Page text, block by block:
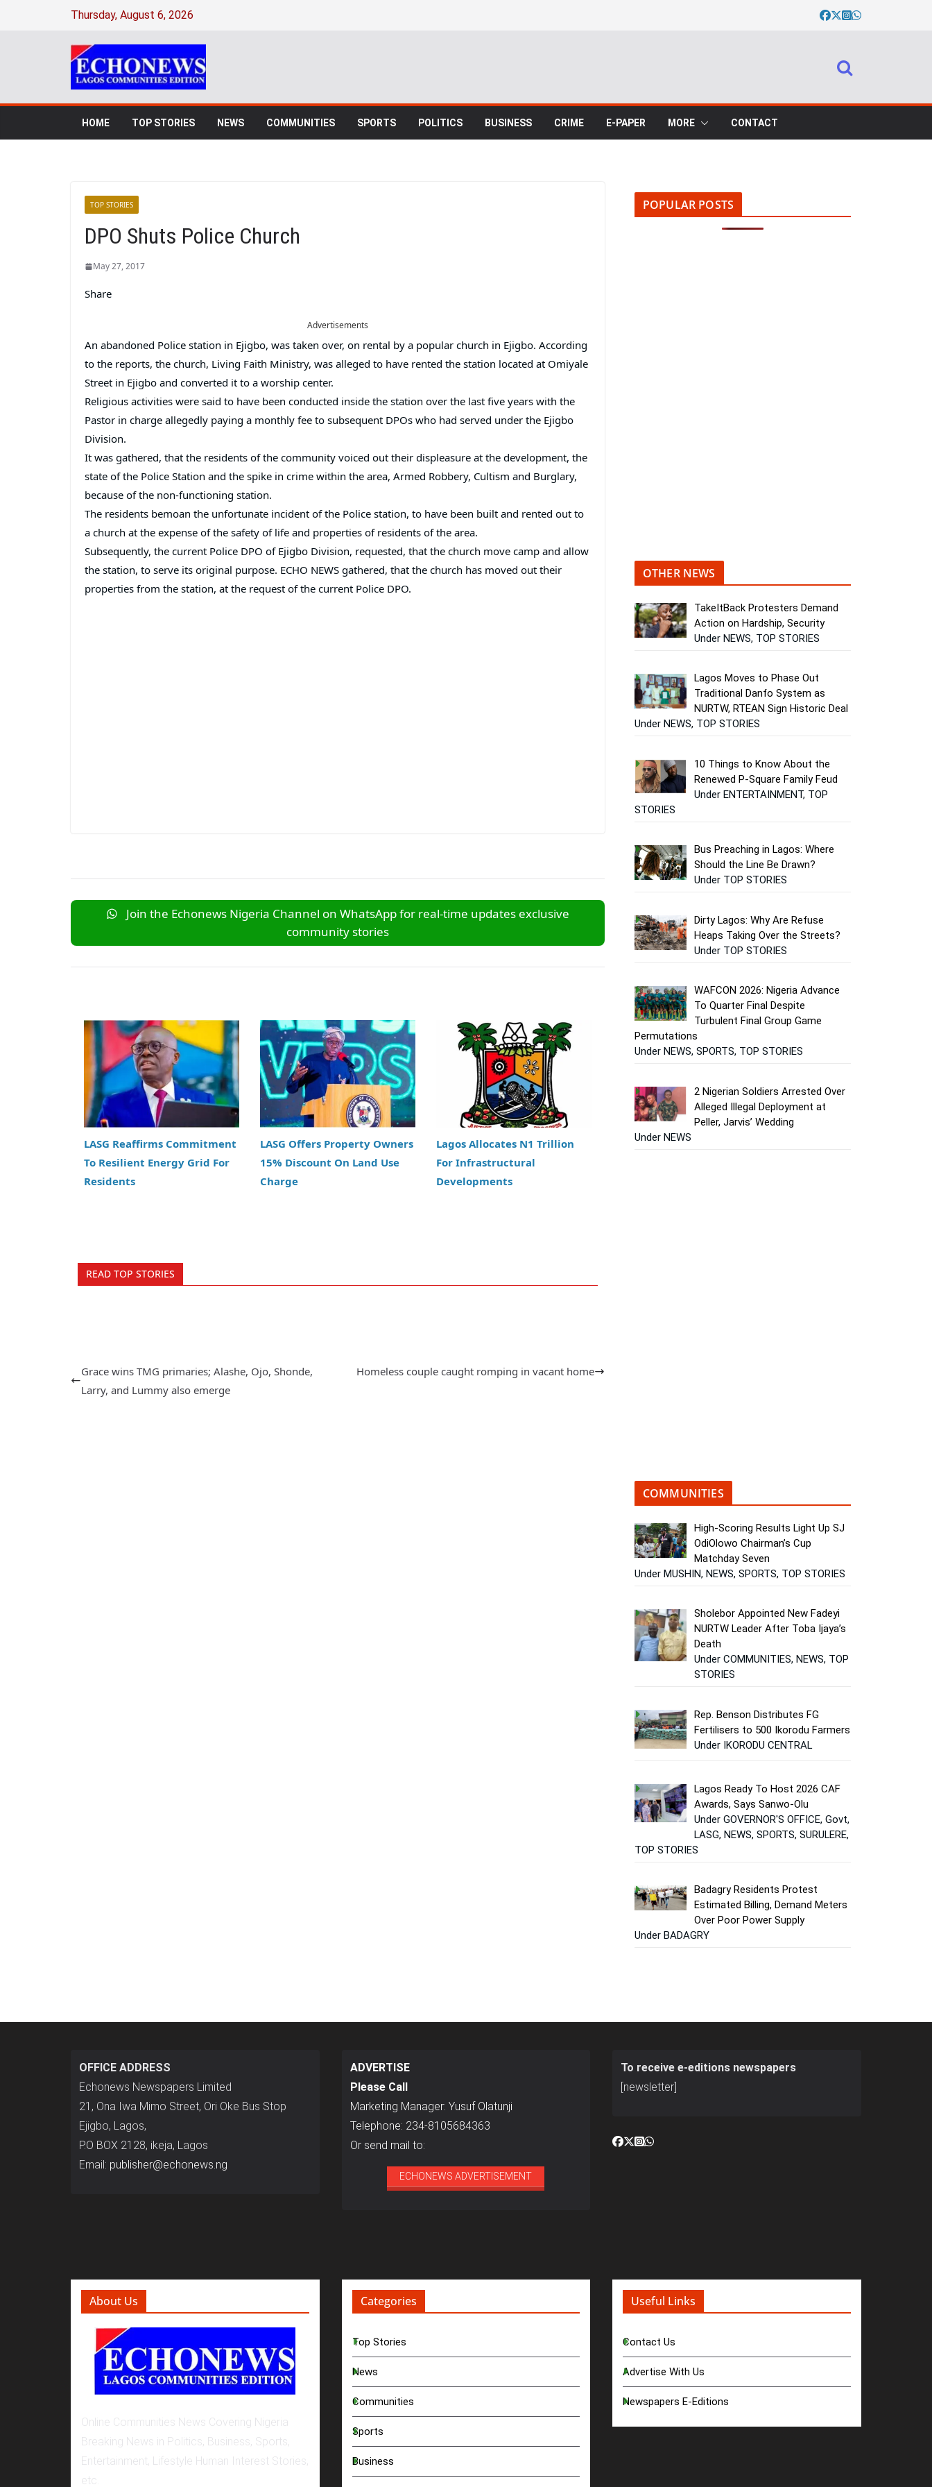
Thursday, August 6, 2026
HOME TOP STORIES NEWS COMMUNITIES SPORTS POLITICS BUSINESS CRIME E-PAPER MORE CONTACT
TOP STORIES
DPO Shuts Police Church
May 27, 2017
Share
Advertisements
An abandoned Police station in Ejigbo, was taken over, on rental by a popular church in Ejigbo. According
to the reports, the church, Living Faith Ministry, was alleged to have rented the station located at Omiyale
Street in Ejigbo and converted it to a worship center.
Religious activities were said to have been conducted inside the station over the last five years with the
Pastor in charge allegedly paying a monthly fee to subsequent DPOs who had served under the Ejigbo
Division.
It was gathered, that the residents of the community voiced out their displeasure at the development, the
state of the Police Station and the spike in crime within the area, Armed Robbery, Cultism and Burglary,
because of the non-functioning station.
The residents bemoan the unfortunate incident of the Police station, to have been built and rented out to
a church at the expense of the safety of life and properties of residents of the area.
Subsequently, the current Police DPO of Ejigbo Division, requested, that the church move camp and allow
the station, to serve its original purpose. ECHO NEWS gathered, that the church has moved out their
properties from the station, at the request of the current Police DPO.
Join the Echonews Nigeria Channel on WhatsApp for real-time updates exclusive
community stories
LASG Reaffirms Commitment
To Resilient Energy Grid For
Residents
LASG Offers Property Owners
15% Discount On Land Use
Charge
Lagos Allocates N1 Trillion
For Infrastructural
Developments
READ TOP STORIES
Grace wins TMG primaries; Alashe, Ojo, Shonde,
Larry, and Lummy also emerge
Homeless couple caught romping in vacant home
POPULAR POSTS
OTHER NEWS
TakeItBack Protesters Demand
Action on Hardship, Security
Under NEWS, TOP STORIES
Lagos Moves to Phase Out
Traditional Danfo System as
NURTW, RTEAN Sign Historic Deal
Under NEWS, TOP STORIES
10 Things to Know About the
Renewed P-Square Family Feud
Under ENTERTAINMENT, TOP
STORIES
Bus Preaching in Lagos: Where
Should the Line Be Drawn?
Under TOP STORIES
Dirty Lagos: Why Are Refuse
Heaps Taking Over the Streets?
Under TOP STORIES
WAFCON 2026: Nigeria Advance
To Quarter Final Despite
Turbulent Final Group Game
Permutations
Under NEWS, SPORTS, TOP STORIES
2 Nigerian Soldiers Arrested Over
Alleged Illegal Deployment at
Peller, Jarvis’ Wedding
Under NEWS
COMMUNITIES
High-Scoring Results Light Up SJ
OdiOlowo Chairman’s Cup
Matchday Seven
Under MUSHIN, NEWS, SPORTS, TOP STORIES
Sholebor Appointed New Fadeyi
NURTW Leader After Toba Ijaya’s
Death
Under COMMUNITIES, NEWS, TOP
STORIES
Rep. Benson Distributes FG
Fertilisers to 500 Ikorodu Farmers
Under IKORODU CENTRAL
Lagos Ready To Host 2026 CAF
Awards, Says Sanwo-Olu
Under GOVERNOR'S OFFICE, Govt,
LASG, NEWS, SPORTS, SURULERE,
TOP STORIES
Badagry Residents Protest
Estimated Billing, Demand Meters
Over Poor Power Supply
Under BADAGRY
OFFICE ADDRESS
Echonews Newspapers Limited
21, Ona Iwa Mimo Street, Ori Oke Bus Stop
Ejigbo, Lagos,
P.O BOX 2128, ikeja, Lagos
Email: publisher@echonews.ng
ADVERTISE
Please Call
Marketing Manager: Yusuf Olatunji
Telephone: 234-8105684363
Or send mail to:
ECHONEWS ADVERTISEMENT
To receive e-editions newspapers
[newsletter]
About Us
Online Communities News Covering Nigeria
Breaking News in Politics, Business, Sports,
Entertainment, Lifestyle Human Interest Stories,
etc.
Categories
Top Stories
News
Communities
Sports
Business
Useful Links
Contact Us
Advertise With Us
Newspapers E-Editions